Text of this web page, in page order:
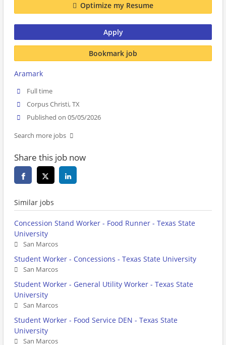
Optimize my Resume
Apply
Bookmark job
Aramark
Full time
Corpus Christi, TX
Published on 05/05/2026
Search more jobs
Share this job now
Similar jobs
Concession Stand Worker - Food Runner - Texas State
University
San Marcos
Student Worker - Concessions - Texas State University
San Marcos
Student Worker - General Utility Worker - Texas State
University
San Marcos
Student Worker - Food Service DEN - Texas State
University
San Marcos